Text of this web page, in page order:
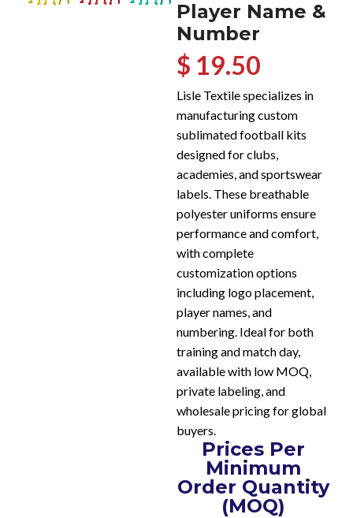
Player Name &
Number
$ 19.50
Lisle Textile specializes in
manufacturing custom
sublimated football kits
designed for clubs,
academies, and sportswear
labels. These breathable
polyester uniforms ensure
performance and comfort,
with complete
customization options
including logo placement,
player names, and
numbering. Ideal for both
training and match day,
available with low MOQ,
private labeling, and
wholesale pricing for global
buyers.
Prices Per
Minimum
Order Quantity
(MOQ)